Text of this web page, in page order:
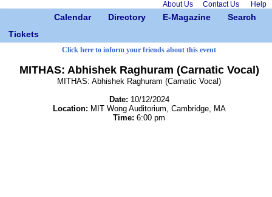
About Us Contact Us Help
Calendar Directory E-Magazine
Search
Tickets
Click here to inform your friends about this event
MITHAS: Abhishek Raghuram (Carnatic Vocal)
MITHAS: Abhishek Raghuram (Carnatic Vocal)
Date: 10/12/2024
Location: MIT Wong Auditorium, Cambridge, MA
Time: 6:00 pm